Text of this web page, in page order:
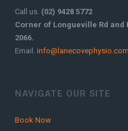
Call us. (02) 9428 5772
Corner of Longueville Rd and
2066.
Email.
NAVIGATE OUR SITE
Book Now